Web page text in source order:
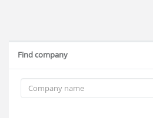
Find company